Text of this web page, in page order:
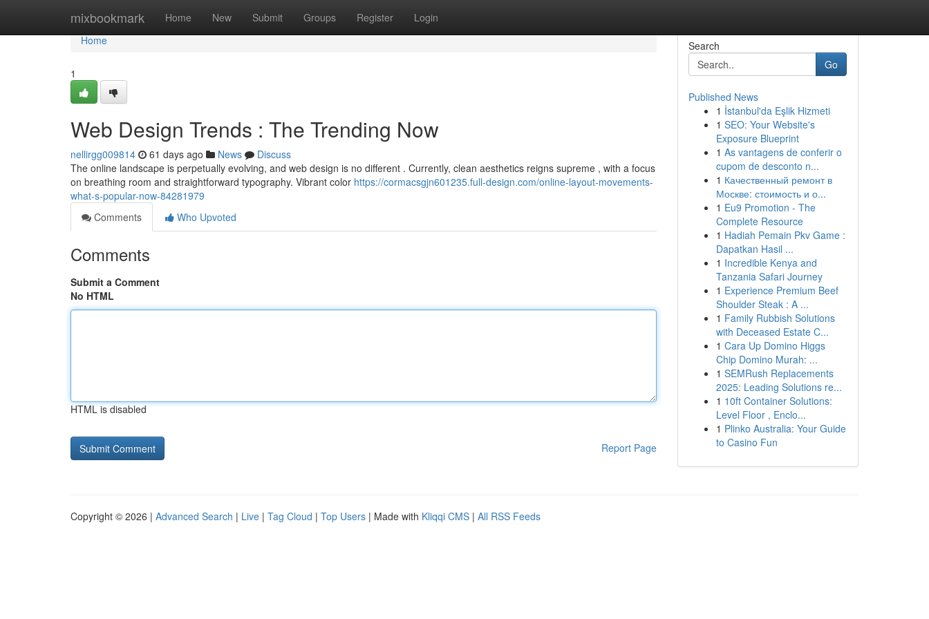
mixbookmark Home New Submit Groups Register Login
Home
Home
1
Web Design Trends : The Trending Now
nellirgg009814 61 days ago News
Discuss
The online landscape is perpetually evolving, and web design is no different . Currently, clean aesthetics reigns supreme , with a focus
on breathing room and straightforward typography. Vibrant color https://cormacsgjn601235.full-design.com/online-layout-movements-
what-s-popular-now-84281979
Comments
Who Upvoted
Comments
Submit a Comment
No HTML
HTML is disabled
Report Page
Search
Go
Published News
1 İstanbul'da Eşlik Hizmeti
1 SEO: Your Website's
Exposure Blueprint
1 As vantagens de conferir o
cupom de desconto n...
1 Качественный ремонт в
Москве: стоимость и о...
1 Eu9 Promotion - The
Complete Resource
1 Hadiah Pemain Pkv Game :
Dapatkan Hasil ...
1 Incredible Kenya and
Tanzania Safari Journey
1 Experience Premium Beef
Shoulder Steak : A ...
1 Family Rubbish Solutions
with Deceased Estate C...
1 Cara Up Domino Higgs
Chip Domino Murah: ...
1 SEMRush Replacements
2025: Leading Solutions re...
1 10ft Container Solutions:
Level Floor , Enclo...
1 Plinko Australia: Your Guide
to Casino Fun
Copyright © 2026 | Advanced Search | Live | Tag Cloud | Top Users | Made with Kliqqi CMS | All RSS Feeds